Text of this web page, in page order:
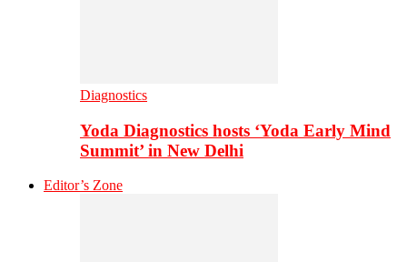
Diagnostics
Yoda Diagnostics hosts ‘Yoda Early Mind
Summit’ in New Delhi
Editor’s Zone